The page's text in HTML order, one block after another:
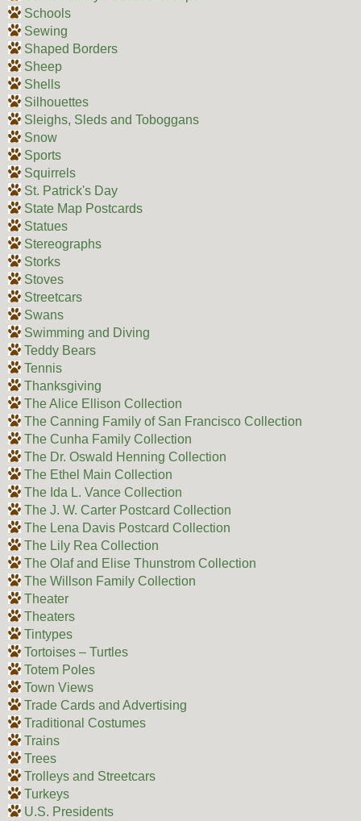
Schools
Sewing
Shaped Borders
Sheep
Shells
Silhouettes
Sleighs, Sleds and Toboggans
Snow
Sports
Squirrels
St. Patrick's Day
State Map Postcards
Statues
Stereographs
Storks
Stoves
Streetcars
Swans
Swimming and Diving
Teddy Bears
Tennis
Thanksgiving
The Alice Ellison Collection
The Canning Family of San Francisco Collection
The Cunha Family Collection
The Dr. Oswald Henning Collection
The Ethel Main Collection
The Ida L. Vance Collection
The J. W. Carter Postcard Collection
The Lena Davis Postcard Collection
The Lily Rea Collection
The Olaf and Elise Thunstrom Collection
The Willson Family Collection
Theater
Theaters
Tintypes
Tortoises – Turtles
Totem Poles
Town Views
Trade Cards and Advertising
Traditional Costumes
Trains
Trees
Trolleys and Streetcars
Turkeys
U.S. Presidents